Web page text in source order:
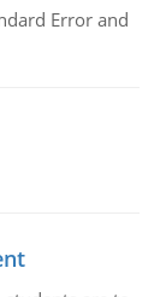
Error and